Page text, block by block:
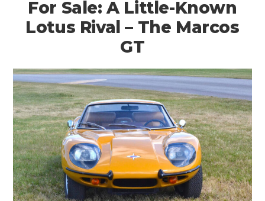
For Sale: A Little-Known
Lotus Rival – The Marcos
GT